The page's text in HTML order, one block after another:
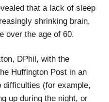
that a lack of sleep
shrinking brain,
over the age of 60.
DPhil, with the
Huffington Post in an
difficulties (for example,
up during the night, or